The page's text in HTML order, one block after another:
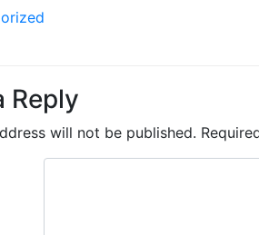
Reply
will not be published.